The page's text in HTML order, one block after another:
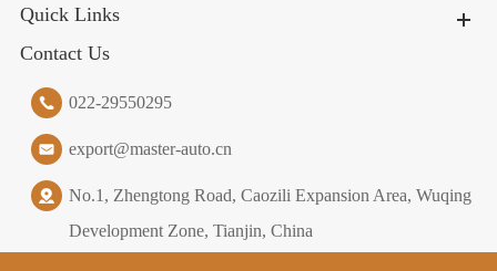
Quick Links
Contact Us
022-29550295
export@master-auto.cn
No.1, Zhengtong Road, Caozili Expansion Area, Wuqing
Development Zone, Tianjin, China